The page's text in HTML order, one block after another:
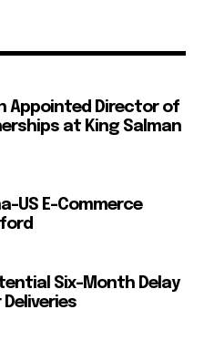
Appointed Director of
at King Salman
E-Commerce
Six-Month Delay